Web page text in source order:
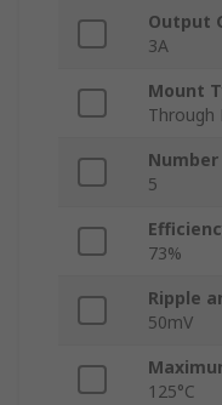
Output
3A
Mount
Through
5
73%
Ripple
50mV
125°C